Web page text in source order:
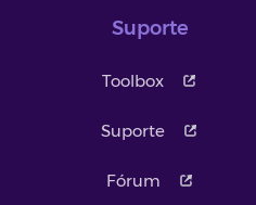
Suporte
Toolbox
Suporte
Fórum